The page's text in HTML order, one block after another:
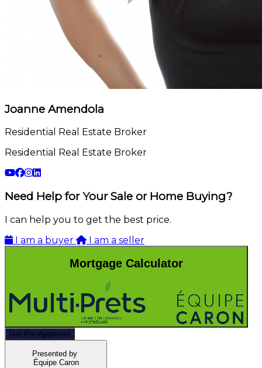
Joanne Amendola
Residential Real Estate Broker
Residential Real Estate Broker
Need Help for Your Sale or Home Buying?
I can help you to get the best price.
I am a buyer
I am a seller
Mortgage Calculator
Get Pre-Approved
Presented by
Équipe Caron